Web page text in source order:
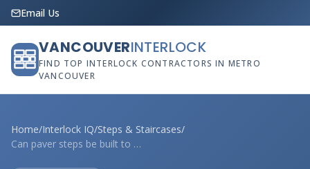
Email Us
VANCOUVERINTERLOCK
FIND TOP INTERLOCK CONTRACTORS IN METRO
VANCOUVER
Home/Interlock IQ/Steps & Staircases/
Can paver steps be built to meet BC buil...